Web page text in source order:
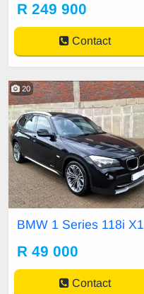
R 249 900
Contact
20
BMW 1 Series 118i X1
R 49 000
Contact